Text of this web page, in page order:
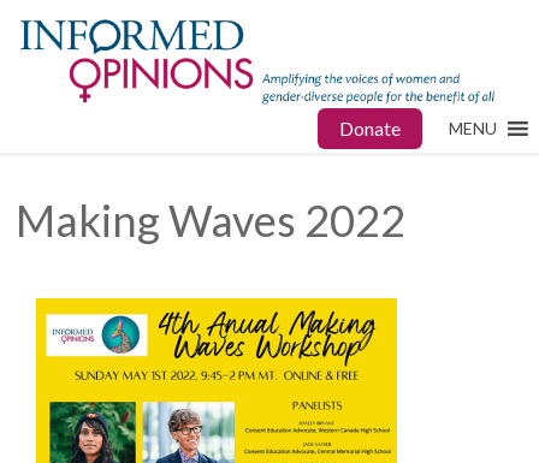
Donate MENU
Making Waves 2022